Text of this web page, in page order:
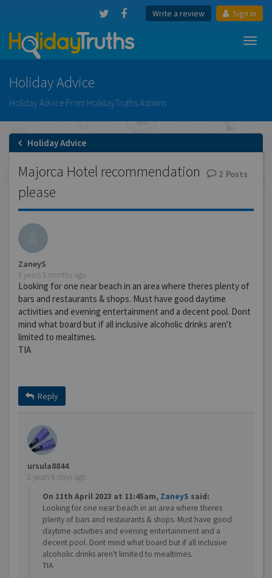
Write a review Sign in
Holiday Advice
Holiday Advice From HolidayTruths Admins
Holiday Advice
Majorca Hotel recommendation
please
2 Posts
ZaneyS
3 years 3 months ago
Looking for one near beach in an area where theres plenty of
bars and restaurants & shops. Must have good daytime
activities and evening entertainment and a decent pool. Dont
mind what board but if all inclusive alcoholic drinks aren't
limited to mealtimes.
TIA
Reply
ursula8844
3 years 6 days ago
On 11th April 2023 at 11:45am, ZaneyS said:
Looking for one near beach in an area where theres
plenty of bars and restaurants & shops. Must have good
daytime activities and evening entertainment and a
decent pool. Dont mind what board but if all inclusive
alcoholic drinks aren't limited to mealtimes.
TIA